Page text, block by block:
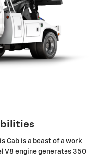
Cab is a beast of a work
engine generates 350